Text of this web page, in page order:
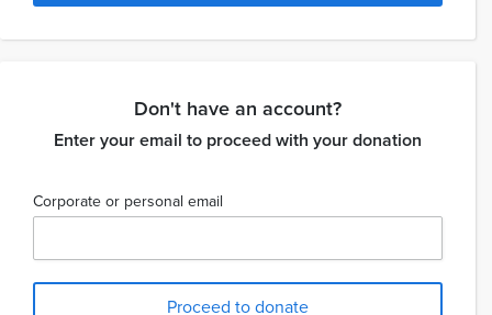
Don't have an account?
Enter your email to proceed with your donation
Corporate or personal email